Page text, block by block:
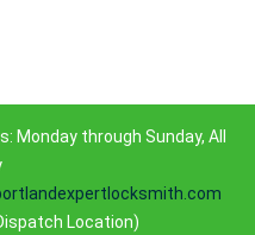
Monday through Sunday, All
Location)